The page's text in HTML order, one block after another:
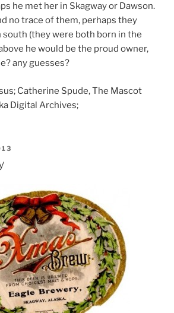
he met her in Skagway or Dawson.
no trace of them, perhaps they
south (they were both born in the
he would be the proud owner,
any guesses?
Catherine Spude, The Mascot
Digital Archives;